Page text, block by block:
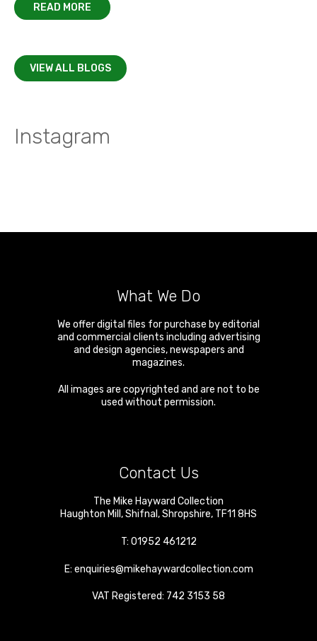
READ MORE
VIEW ALL BLOGS
Instagram
What We Do
We offer digital files for purchase by editorial
and commercial clients including advertising
and design agencies, newspapers and
magazines.
All images are copyrighted and are not to be
used without permission.
Contact Us
The Mike Hayward Collection
Haughton Mill ,Shifnal ,Shropshire, TF11 8HS
T: 01952 461212
E: enquiries@mikehaywardcollection.com
VAT Registered: 742 3153 58